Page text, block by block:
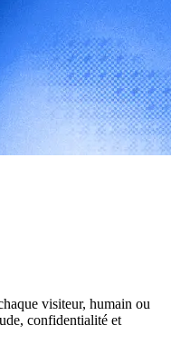
visiteur, humain ou
confidentialité et